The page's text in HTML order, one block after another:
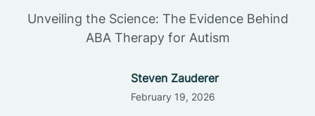
Unveiling the Science: The Evidence Behind
ABA Therapy for Autism
Steven Zauderer
February 19, 2026